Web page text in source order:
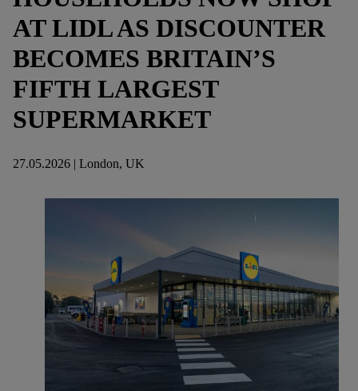
AT LIDL AS DISCOUNTER
BECOMES BRITAIN’S
FIFTH LARGEST
SUPERMARKET
27.05.2026 | London, UK